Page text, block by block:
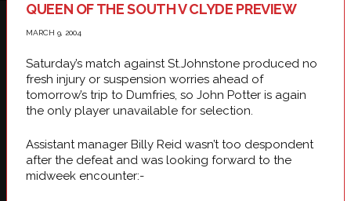
QUEEN OF THE SOUTH V CLYDE PREVIEW
MARCH 9, 2004
Saturday’s match against St.Johnstone produced no
fresh injury or suspension worries ahead of
tomorrow’s trip to Dumfries, so John Potter is again
the only player unavailable for selection.
Assistant manager Billy Reid wasn’t too despondent
after the defeat and was looking forward to the
midweek encounter:-